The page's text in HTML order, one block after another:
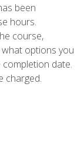
been
hours.
course,
options you
date.
charged.